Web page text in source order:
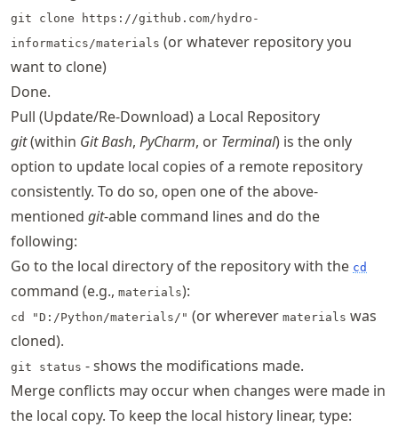
git clone https://github.com/hydro-
informatics/materials (or whatever repository you
want to clone)
Done.
Pull (Update/Re-Download) a Local Repository
git(within Git Bash, PyCharm, or Terminal) is the only
option to update local copies of a remote repository
consistently. To do so, open one of the above-
mentioned git-able command lines and do the
following:
Go to the local directory of the repository with the cd
command (e.g., materials):
cd "D:/Python/materials/" (or wherever materials was
cloned).
git status - shows the modifications made.
Merge conflicts may occur when changes were made in
the local copy. To keep the local history linear, type: